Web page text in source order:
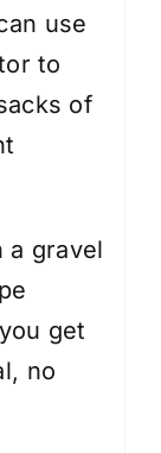
use
to
of
a gravel
get
no